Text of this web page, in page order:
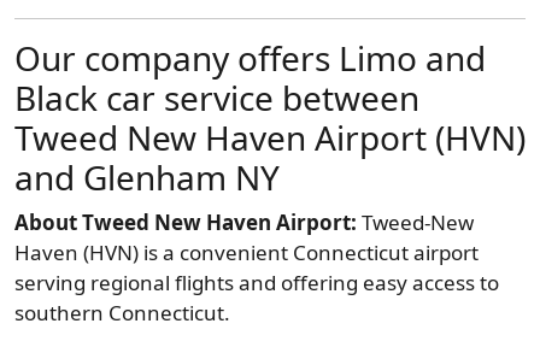
Our company offers Limo and
Black car service between
Tweed New Haven Airport (HVN)
and Glenham NY
About Tweed New Haven Airport: Tweed-New
Haven (HVN) is a convenient Connecticut airport
serving regional flights and offering easy access to
southern Connecticut.